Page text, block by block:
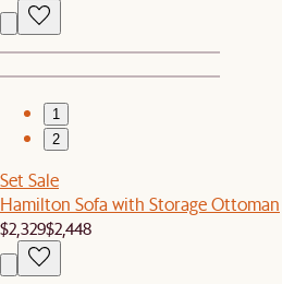
1
2
Set Sale
Hamilton Sofa with Storage Ottoman
$2,329$2,448